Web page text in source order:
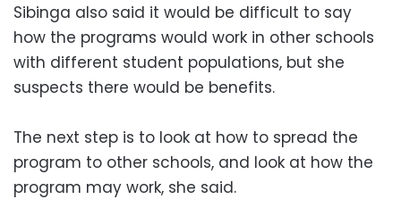
Sibinga also said it would be difficult to say
how the programs would work in other schools
with different student populations, but she
suspects there would be benefits.
The next step is to look at how to spread the
program to other schools, and look at how the
program may work, she said.